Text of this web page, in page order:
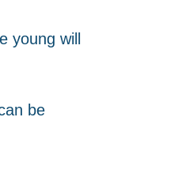
young will
be